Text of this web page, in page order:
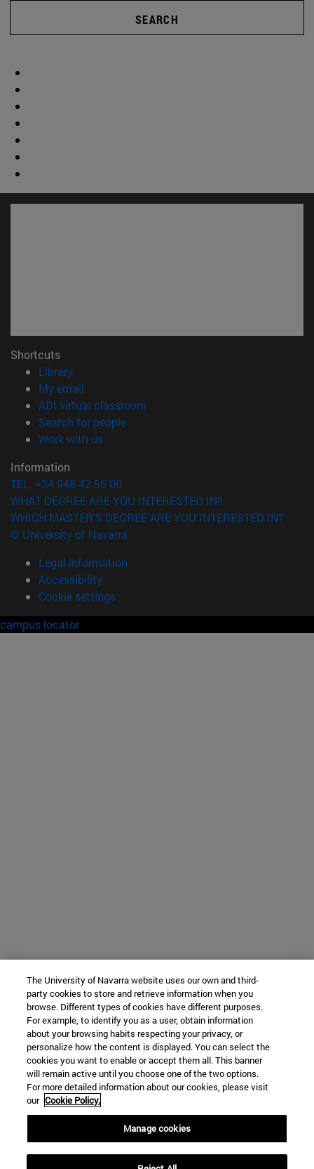
SEARCH
Shortcuts
Library(opens in new window)
My email
ADI virtual classroom
Search for people(opens in new window)
Work with us(opens in new window)
Information
TEL. +34 948 42 56 00
WHAT DEGREE ARE YOU INTERESTED IN?
WHICH MASTER'S DEGREE ARE YOU INTERESTED IN?
© University of Navarra
Legal information
Accessibility
Cookie settings
campus locator
The University of Navarra website uses our own and third-
party cookies to store and retrieve information when you
browse. Different types of cookies have different purposes.
For example, to identify you as a user, obtain information
about your browsing habits respecting your privacy, or
personalize how the content is displayed. You can select the
cookies you want to enable or accept them all. This banner
will remain active until you choose one of the two options.
For more detailed information about our cookies, please visit
our Cookie Policy.
Manage cookies